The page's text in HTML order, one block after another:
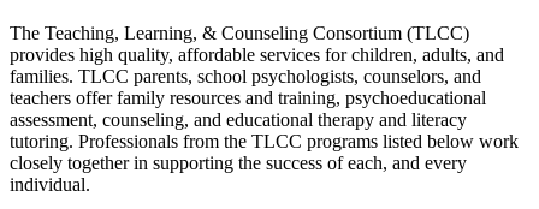
The Teaching, Learning, & Counseling Consortium (TLCC)
provides high quality, affordable services for children, adults, and
families. TLCC parents, school psychologists, counselors, and
teachers offer family resources and training, psychoeducational
assessment, counseling, and educational therapy and literacy
tutoring. Professionals from the TLCC programs listed below work
closely together in supporting the success of each, and every
individual.